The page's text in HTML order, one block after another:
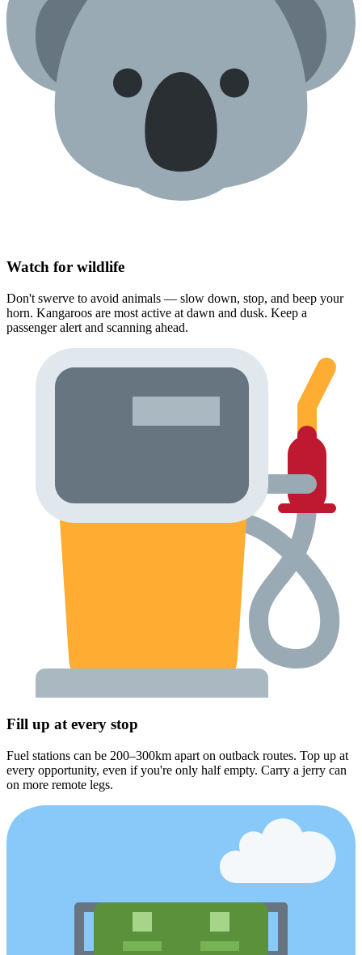
Watch for wildlife
Don't swerve to avoid animals — slow down, stop, and beep your
horn. Kangaroos are most active at dawn and dusk. Keep a
passenger alert and scanning ahead.
Fill up at every stop
Fuel stations can be 200–300km apart on outback routes. Top up at
every opportunity, even if you're only half empty. Carry a jerry can
on more remote legs.